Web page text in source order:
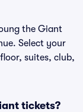
the Giant
Select your
suites, club,
tickets?